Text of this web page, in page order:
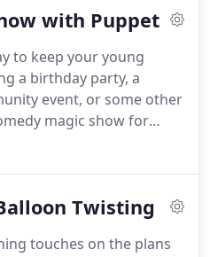
with Puppet
to keep your young
a birthday party, a
event, or some other
magic show for
addition to your
audience engaged
Twisting
touches on the plans